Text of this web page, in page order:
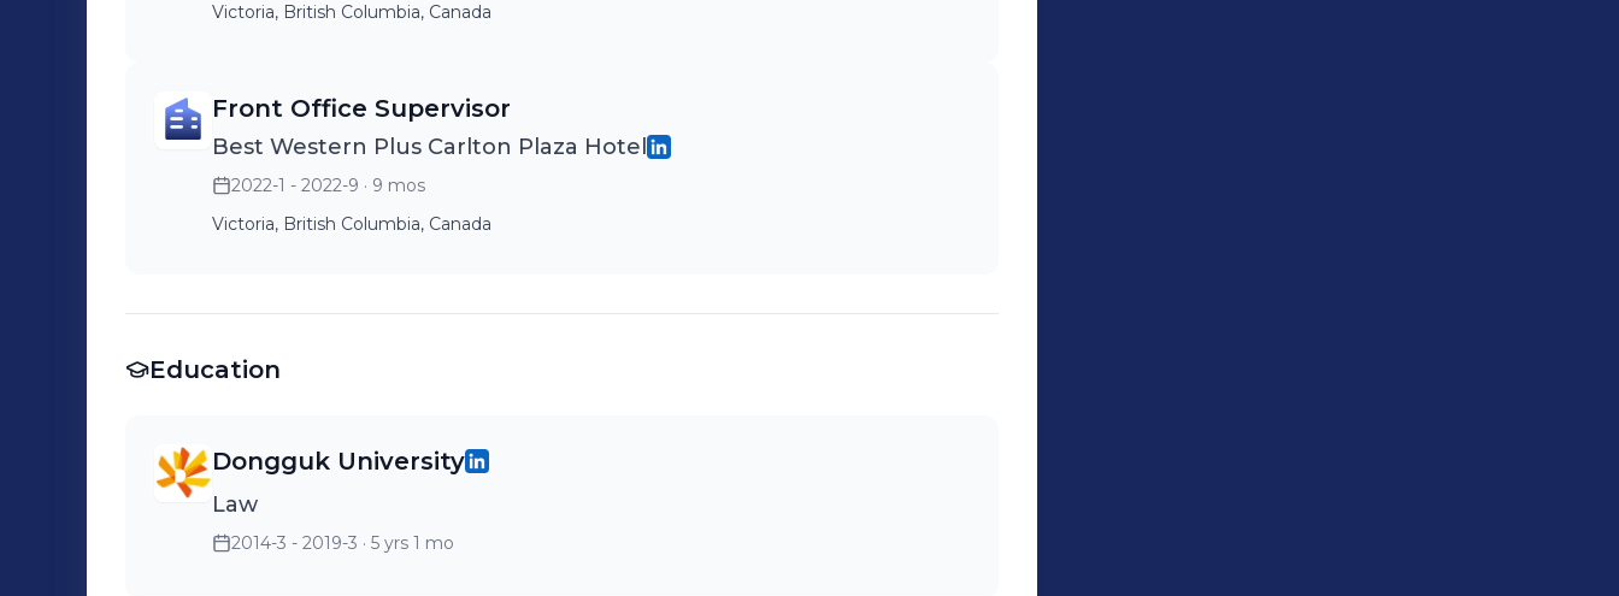
Victoria, British Columbia, Canada
Front Office Supervisor
Best Western Plus Carlton Plaza Hotel
2022-1 - 2022-9 · 9 mos
Victoria, British Columbia, Canada
Education
Dongguk University
Law
2014-3 - 2019-3 · 5 yrs 1 mo